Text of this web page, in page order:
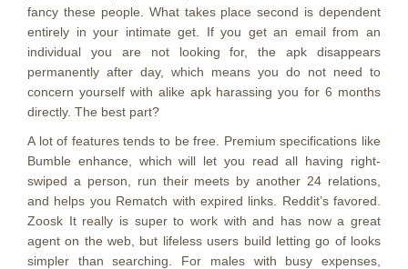
fancy these people. What takes place second is dependent
entirely in your intimate get. If you get an email from an
individual you are not looking for, the apk disappears
permanently after day, which means you do not need to
concern yourself with alike apk harassing you for 6 months
directly. The best part?
A lot of features tends to be free. Premium specifications like
Bumble enhance, which will let you read all having right-
swiped a person, run their meets by another 24 relations,
and helps you Rematch with expired links. Reddit’s favored.
Zoosk It really is super to work with and has now a great
agent on the web, but lifeless users build letting go of looks
simpler than searching. For males with busy expenses,